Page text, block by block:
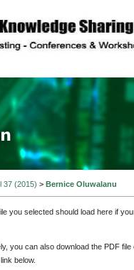
and
37 (2015) > Bernice Oluwalanu
you selected should load here if
you can also download the PDF
below.